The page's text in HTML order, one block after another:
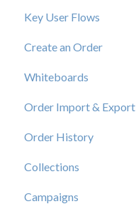
Key User Flows
View a Catalog
Create an Order
Whiteboards
Order Import & Export
Order History
Collections
Campaigns